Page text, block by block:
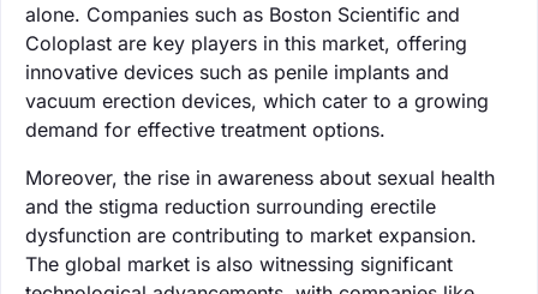
alone. Companies such as Boston Scientific and
Coloplast are key players in this market, offering
innovative devices such as penile implants and
vacuum erection devices, which cater to a growing
demand for effective treatment options.
Moreover, the rise in awareness about sexual health
and the stigma reduction surrounding erectile
dysfunction are contributing to market expansion.
The global market is also witnessing significant